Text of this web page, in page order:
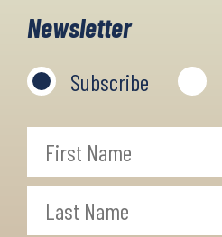
Newsletter
Subscribe